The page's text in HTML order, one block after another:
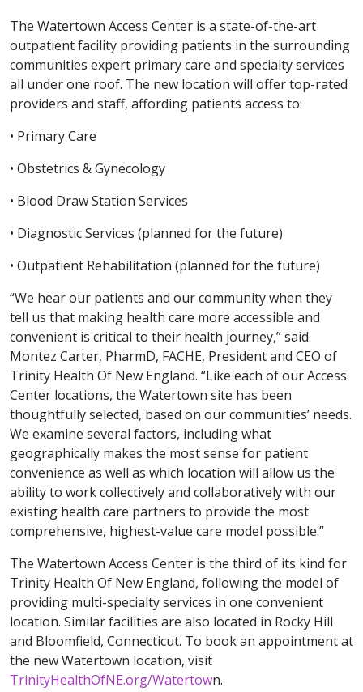
The Watertown Access Center is a state-of-the-art
outpatient facility providing patients in the surrounding
communities expert primary care and specialty services
all under one roof. The new location will offer top-rated
providers and staff, affording patients access to:
• Primary Care
• Obstetrics & Gynecology
• Blood Draw Station Services
• Diagnostic Services (planned for the future)
• Outpatient Rehabilitation (planned for the future)
“We hear our patients and our community when they
tell us that making health care more accessible and
convenient is critical to their health journey,” said
Montez Carter, PharmD, FACHE, President and CEO of
Trinity Health Of New England. “Like each of our Access
Center locations, the Watertown site has been
thoughtfully selected, based on our communities’ needs.
We examine several factors, including what
geographically makes the most sense for patient
convenience as well as which location will allow us the
ability to work collectively and collaboratively with our
existing health care partners to provide the most
comprehensive, highest-value care model possible.”
The Watertown Access Center is the third of its kind for
Trinity Health Of New England, following the model of
providing multi-specialty services in one convenient
location. Similar facilities are also located in Rocky Hill
and Bloomfield, Connecticut. To book an appointment at
the new Watertown location, visit
TrinityHealthOfNE.org/Watertown.